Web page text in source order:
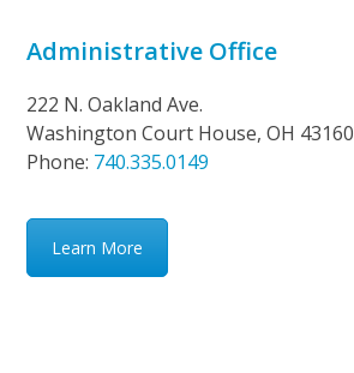
Administrative Office
222 N. Oakland Ave.
Washington Court House, OH 43160
Phone: 740.335.0149
Learn More